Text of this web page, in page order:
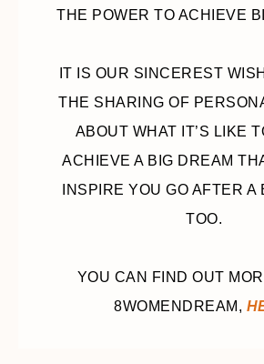
THE POWER TO ACHIEVE
IT IS OUR SINCEREST
THE SHARING OF
ABOUT WHAT IT’S LIKE
ACHIEVE A BIG DREAM
INSPIRE YOU GO AFTER A
TOO.
YOU CAN FIND OUT
8WOMENDREAM,